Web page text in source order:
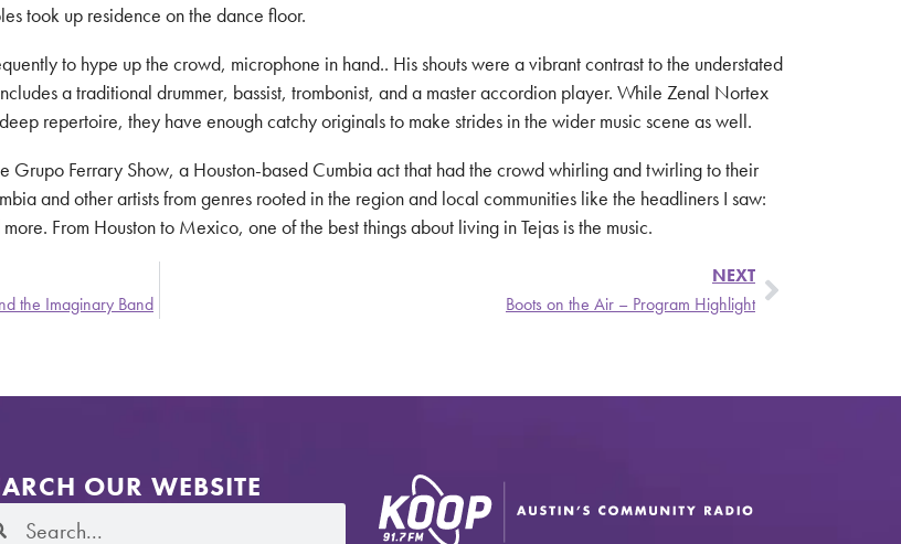
took up residence on the dance floor.
to hype up the crowd, microphone in hand.. His shouts were a vibrant contrast to the understated
a traditional drummer, bassist, trombonist, and a master accordion player. While Zenal Nortex
repertoire, they have enough catchy originals to make strides in the wider music scene as well.
Grupo Ferrary Show, a Houston-based Cumbia act that had the crowd whirling and twirling to their
and other artists from genres rooted in the region and local communities like the headliners I saw:
From Houston to Mexico, one of the best things about living in Tejas is the music.
the Imaginary Band
NEXT
Boots on the Air – Program Highlight
OUR WEBSITE